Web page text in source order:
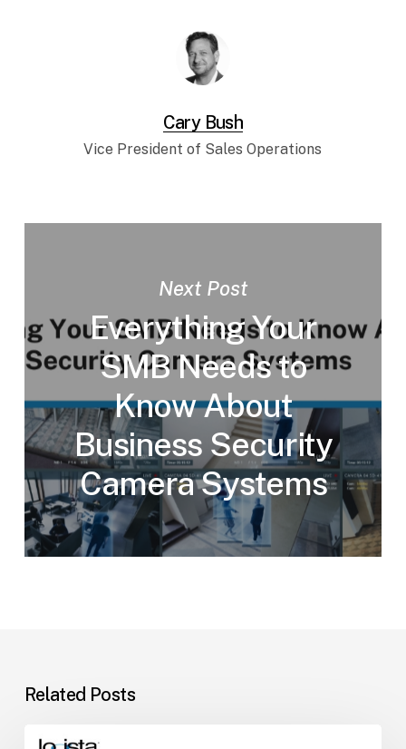
Cary Bush
Vice President of Sales Operations
Next Post
Everything Your
SMB Needs to
Know About
Business Security
Camera Systems
Related Posts
How